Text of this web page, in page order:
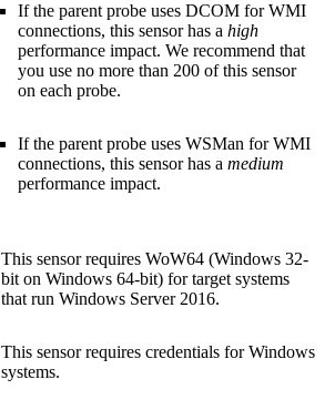
If the parent probe uses DCOM for WMI
connections, this sensor has a high
performance impact. We recommend that
you use no more than 200 of this sensor
on each probe.
If the parent probe uses WSMan for WMI
connections, this sensor has a medium
performance impact.
This sensor requires WoW64 (Windows 32-
bit on Windows 64-bit) for target systems
that run Windows Server 2016.
This sensor requires credentials for Windows
systems.